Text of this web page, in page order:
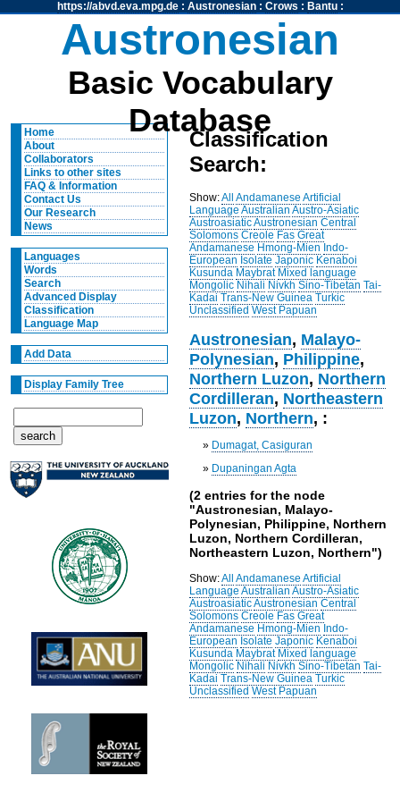
https://abvd.eva.mpg.de: Austronesian: Crows : Bantu:
Austronesian
Basic Vocabulary
Database
Home
About
Collaborators
Links to other sites
FAQ & Information
Contact Us
Our Research
News
Languages
Words
Search
Advanced Display
Classification
Language Map
Add Data
Display Family Tree
Classification
Search:
Show:All Andamanese Artificial
Language Australian Austro-Asiatic
AustroasiaticAustronesian Central
Solomons Creole Fas Great
Andamanese Hmong-Mien Indo-
European Isolate Japonic Kenaboi
Kusunda Maybrat Mixed language
Mongolic Nihali Nivkh Sino-Tibetan Tai-
Kadai Trans-New Guinea Turkic
Unclassified West Papuan
Austronesian, Malayo-
Polynesian, Philippine,
Northern Luzon, Northern
Cordilleran, Northeastern
Luzon, Northern, :
» Dumagat, Casiguran
» Dupaningan Agta
(2 entries for the node
"Austronesian, Malayo-
Polynesian, Philippine, Northern
Luzon, Northern Cordilleran,
Northeastern Luzon, Northern")
Show:All Andamanese Artificial
Language Australian Austro-Asiatic
AustroasiaticAustronesian Central
Solomons Creole Fas Great
Andamanese Hmong-Mien Indo-
European Isolate Japonic Kenaboi
Kusunda Maybrat Mixed language
Mongolic Nihali Nivkh Sino-Tibetan Tai-
Kadai Trans-New Guinea Turkic
Unclassified West Papuan